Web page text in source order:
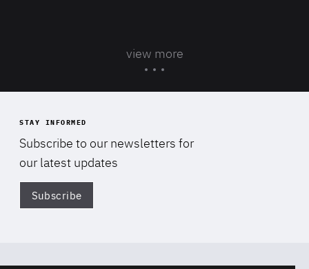
view more
STAY INFORMED
Subscribe to our newsletters for
our latest updates
Subscribe